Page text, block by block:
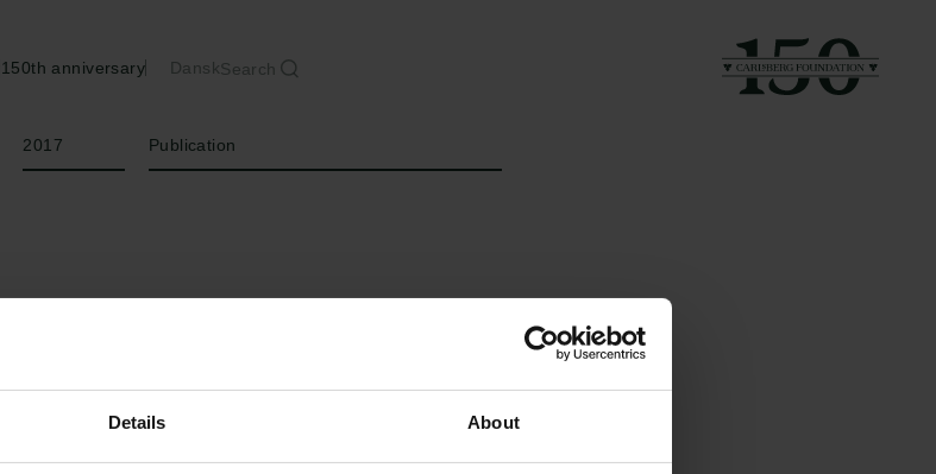
Details About
150th anniversary DanskSearch
2017 Publication